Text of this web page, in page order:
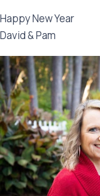
Happy New Year
David & Pam